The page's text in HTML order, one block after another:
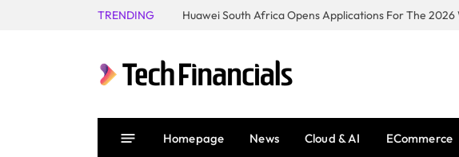
TRENDING
Homepage News Cloud & AI ECommerce